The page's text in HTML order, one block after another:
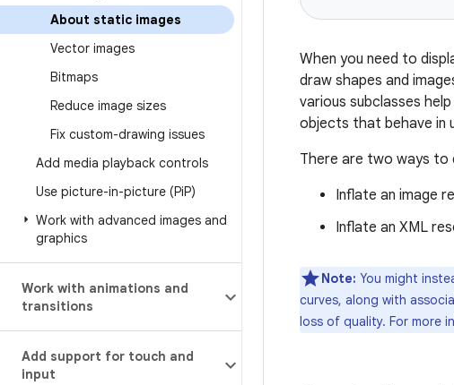
About static images
Vector images
Bitmaps
Reduce image sizes
Fix custom-drawing issues
Add media playback controls
Use picture-in-picture (PiP)
Work with advanced images and
graphics
Work with animations and
transitions
Add support for touch and
input
When you need to
draw shapes and
various subclasses
objects that behave in
There are two ways to
Inflate an image
Inflate an XML
Note: You might
curves, along with
loss of quality. For more